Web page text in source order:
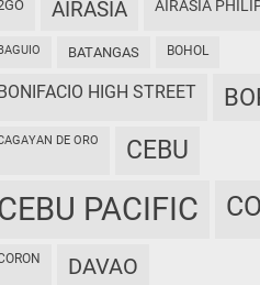
2GO AIRASIA AIRASIA
BAGUIO BATANGAS BOHOL
BONIFACIO HIGH STREET
CAGAYAN DE ORO CEBU
CEBU PACIFIC
CORON DAVAO